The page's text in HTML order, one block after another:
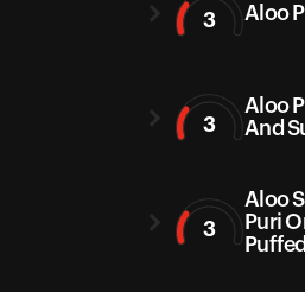
3 Aloo
3
Aloo
And
3
Aloo
Puri